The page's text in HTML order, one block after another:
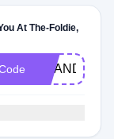
At The-Foldie,